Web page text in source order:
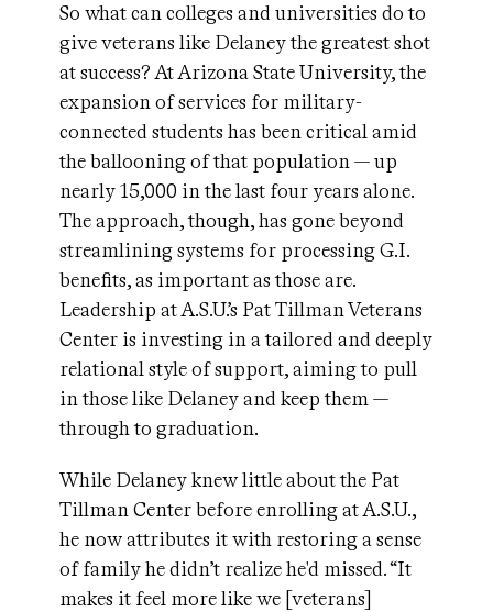
So what can colleges and universities do to
give veterans like Delaney the greatest shot
at success? At Arizona State University, the
expansion of services for military-
connected students has been critical amid
the ballooning of that population — up
nearly 15,000 in the last four years alone.
The approach, though, has gone beyond
streamlining systems for processing G.I.
benefits, as important as those are.
Leadership at A.S.U.’s Pat Tillman Veterans
Center is investing in a tailored and deeply
relational style of support, aiming to pull
in those like Delaney and keep them —
through to graduation.
While Delaney knew little about the Pat
Tillman Center before enrolling at A.S.U.,
he now attributes it with restoring a sense
of family he didn’t realize he'd missed. “It
makes it feel more like we [veterans]